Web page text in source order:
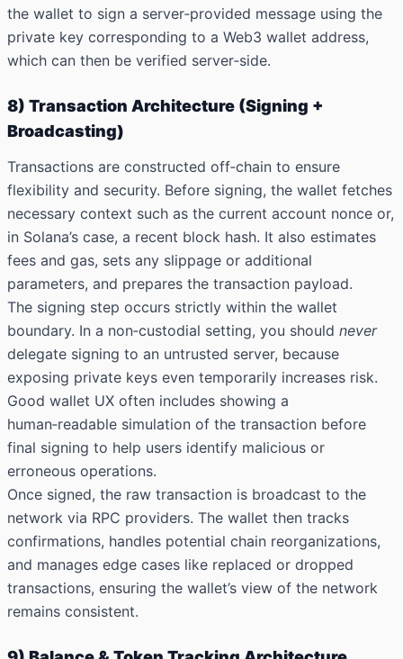
the wallet to sign a server‑provided message using the
private key corresponding to a Web3 wallet address,
which can then be verified server‑side.
8) Transaction Architecture (Signing +
Broadcasting)
Transactions are constructed off‑chain to ensure
flexibility and security. Before signing, the wallet fetches
necessary context such as the current account nonce or,
in Solana’s case, a recent block hash. It also estimates
fees and gas, sets any slippage or additional
parameters, and prepares the transaction payload.
The signing step occurs strictly within the wallet
boundary. In a non‑custodial setting, you should never
delegate signing to an untrusted server, because
exposing private keys even temporarily increases risk.
Good wallet UX often includes showing a
human‑readable simulation of the transaction before
final signing to help users identify malicious or
erroneous operations.
Once signed, the raw transaction is broadcast to the
network via RPC providers. The wallet then tracks
confirmations, handles potential chain reorganizations,
and manages edge cases like replaced or dropped
transactions, ensuring the wallet’s view of the network
remains consistent.